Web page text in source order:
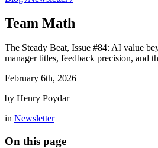
Team Math
The Steady Beat, Issue #84: AI value
manager titles, feedback precision, and
February 6th, 2026
by Henry Poydar
in Newsletter
On this page